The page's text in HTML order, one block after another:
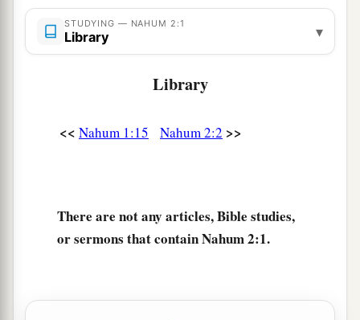
In the day of his preparation,
And
1the spears are brandished.
They jostle one another in the broad roads;
They run like lightning.
They make haste to her walls,
And the defense is prepared.
STUDYING — NAHUM 2:1
Library ▾
Library
<< Nahum 1:15 Nahum 2:2 >>
There are not any articles, Bible studies,
or sermons that contain Nahum 2:1.